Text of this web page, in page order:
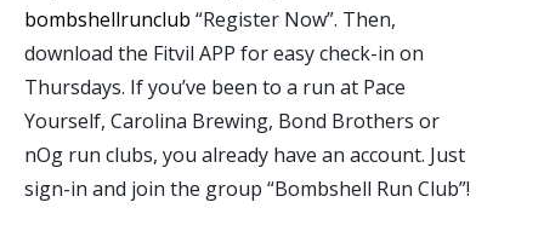
bombshellrunclub “Register Now”. Then,
download the Fitvil APP for easy check-in on
Thursdays. If you’ve been to a run at Pace
Yourself, Carolina Brewing, Bond Brothers or
nOg run clubs, you already have an account. Just
sign-in and join the group “Bombshell Run Club”!